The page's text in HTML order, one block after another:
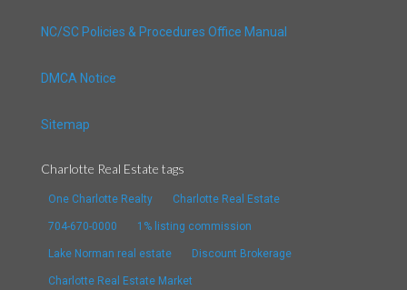
NC/SC Policies & Procedures Office Manual
DMCA Notice
Sitemap
Charlotte Real Estate tags
One Charlotte Realty Charlotte Real Estate
704-670-0000 1% listing commission
Lake Norman real estate Discount Brokerage
Charlotte Real Estate Market